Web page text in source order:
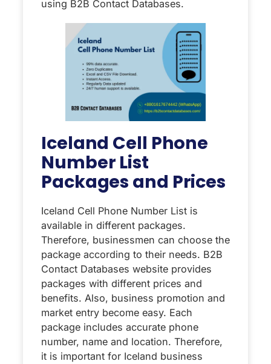
using B2B Contact Databases.
Iceland Cell Phone
Number List
Packages and Prices
Iceland Cell Phone Number List is
available in different packages.
Therefore, businessmen can choose the
package according to their needs. B2B
Contact Databases website provides
packages with different prices and
benefits. Also, business promotion and
market entry become easy. Each
package includes accurate phone
number, name and location. Therefore,
it is important for Iceland business